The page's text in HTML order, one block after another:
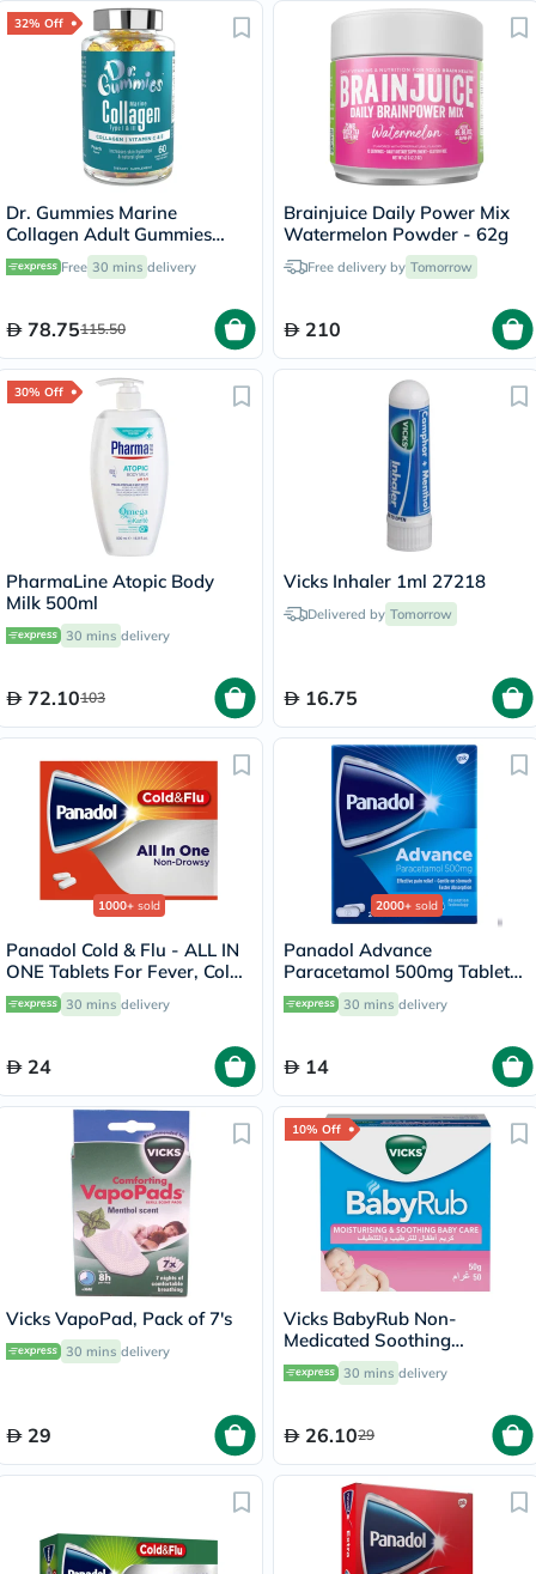
32% Off
Dr. Gummies Marine
Collagen Adult Gummies
with Vitamins C & E, Pack of
60's
Free 30 mins delivery
78.75115.50
Brainjuice Daily Power Mix
Watermelon Powder - 62g
Free delivery by Tomorrow
210
30% Off
PharmaLine Atopic Body
Milk 500ml
30 mins delivery
72.10103
Vicks Inhaler 1ml 27218
Delivered by Tomorrow
16.75
1000+ sold
Panadol Cold & Flu - ALL IN
ONE Tablets For Fever, Cold
& Flu, Pack of 24's
30 mins delivery
24
2000+ sold
Panadol Advance
Paracetamol 500mg Tablets
For Fever And Pain Relief,
Pack of 24's
30 mins delivery
14
Vicks VapoPad, Pack of 7's
30 mins delivery
29
10% Off
Vicks BabyRub Non-
Medicated Soothing
Ointment For 3+ Month Baby
50g
30 mins delivery
26.1029